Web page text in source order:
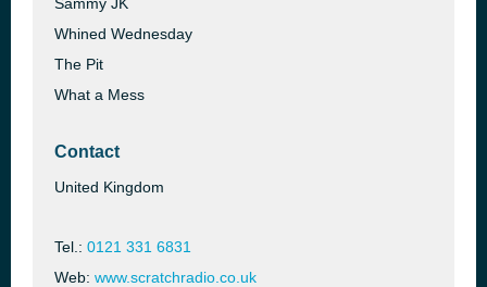
Whined Wednesday
The Pit
What a Mess
Contact
United Kingdom
Tel.: 0121 331 6831
Web: www.scratchradio.co.uk